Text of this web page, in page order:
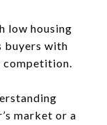
low housing
buyers with
competition.
market or a